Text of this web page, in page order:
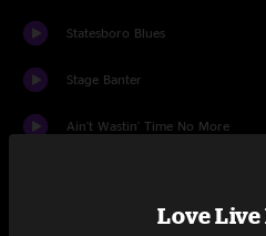
Statesboro Blues
Stage Banter
Ain't Wastin' Time No More
Love Live